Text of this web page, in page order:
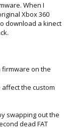
When I
Xbox 360
download a kinect
firmware on the
the custom
swapping out the
dead FAT